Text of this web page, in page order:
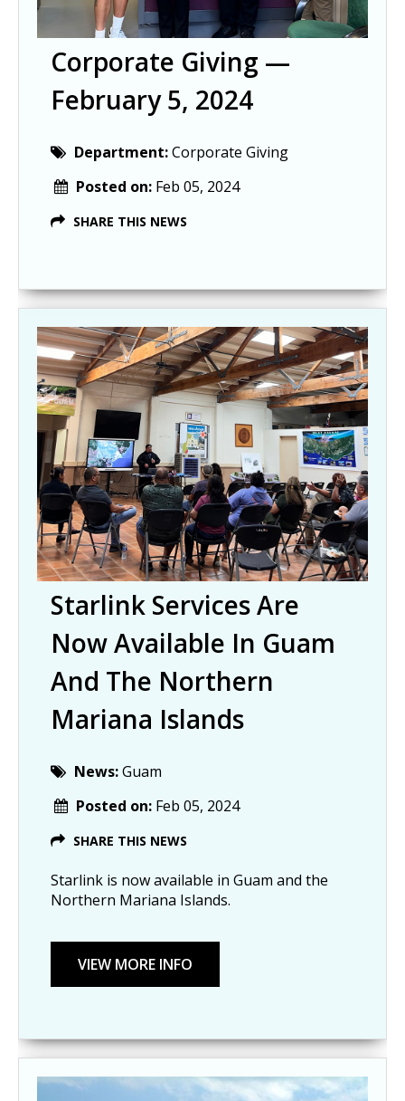
Corporate Giving —
February 5, 2024
Department:Corporate Giving
Posted on: Feb 05, 2024
SHARE THIS NEWS
Starlink Services Are
Now Available In Guam
And The Northern
Mariana Islands
News:Guam
Posted on: Feb 05, 2024
SHARE THIS NEWS
Starlink is now available in Guam and the
Northern Mariana Islands.